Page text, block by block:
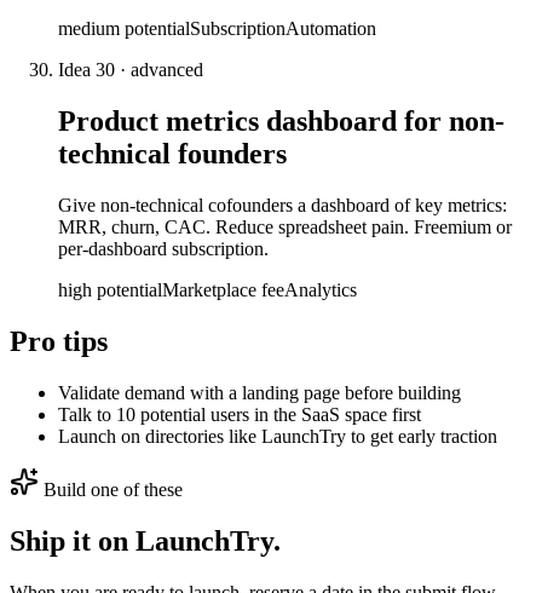
medium potentialSubscriptionAutomation
Idea 30 · advanced
Product metrics dashboard for non-
technical founders
Give non-technical cofounders a dashboard of key metrics:
MRR, churn, CAC. Reduce spreadsheet pain. Freemium or
per-dashboard subscription.
high potentialMarketplace feeAnalytics
Pro tips
Validate demand with a landing page before building
Talk to 10 potential users in the SaaS space first
Launch on directories like LaunchTry to get early traction
Build one of these
Ship it on LaunchTry.